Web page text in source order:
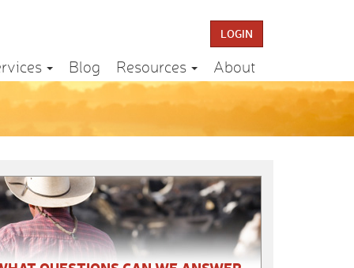
LOGIN
Blog Resources About